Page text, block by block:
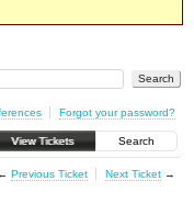
Forgot your password?
View Tickets Search
← Previous Ticket Next Ticket→